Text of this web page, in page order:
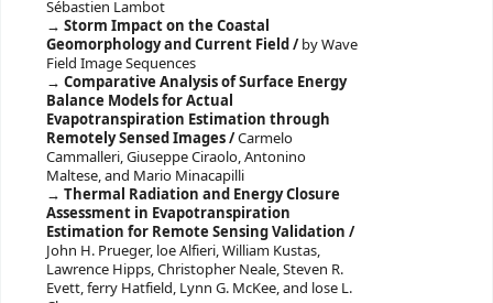
Sébastien Lambot
Storm Impact on the Coastal
Geomorphology and Current Field /by Wave
Field Image Sequences
Comparative Analysis of Surface Energy
Balance Models for Actual
Evapotranspiration Estimation through
Remotely Sensed Images /Carmelo
Cammalleri, Giuseppe Ciraolo, Antonino
Maltese, and Mario Minacapilli
Thermal Radiation and Energy Closure
Assessment in Evapotranspiration
Estimation for Remote Sensing Validation /
John H. Prueger, loe Alfieri, William Kustas,
Lawrence Hipps, Christopher Neale, Steven R.
Evett, ferry Hatfield, Lynn G. McKee, and lose L.